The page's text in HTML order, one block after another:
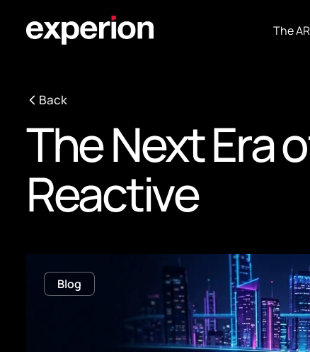
The
Back
The Next Era
Reactive
Blog